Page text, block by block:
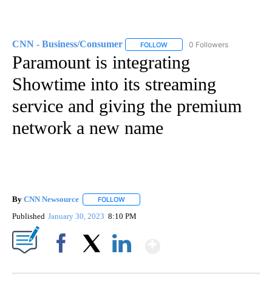
CNN - Business/Consumer FOLLOW FOLLOW "CNN - BUSINESS/
0 Followers
Paramount is integrating
Showtime into its streaming
service and giving the premium
network a new name
By CNN Newsource FOLLOW
Published January 30, 2023 8:10 PM